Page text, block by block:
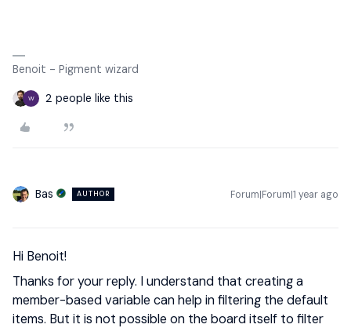
Benoit - Pigment wizard
W 2 people like this
Bas AUTHOR Forum|Forum|1 year ago
Hi Benoit!
Thanks for your reply. I understand that creating a
member-based variable can help in filtering the default
items. But it is not possible on the board itself to filter